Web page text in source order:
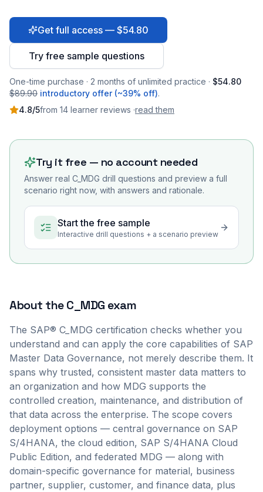
Get full access — $54.80
Try free sample questions
One-time purchase · 2 months of unlimited practice · $54.80
$89.90 introductory offer (~39% off).
4.8/5from 14 learner reviews ·read them
Try it free — no account needed
Answer real C_MDG drill questions and preview a full
scenario right now, with answers and rationale.
Start the free sample
Interactive drill questions + a scenario preview
About theC_MDG exam
The SAP® C_MDG certification checks whether you
understand and can apply the core capabilities of SAP
Master Data Governance, not merely describe them. It
spans why trusted, consistent master data matters to
an organization and how MDG supports the
controlled creation, maintenance, and distribution of
that data across the enterprise. The scope covers
deployment options — central governance on SAP
S/4HANA, the cloud edition, SAP S/4HANA Cloud
Public Edition, and federated MDG — along with
domain-specific governance for material, business
partner, supplier, customer, and finance data, plus